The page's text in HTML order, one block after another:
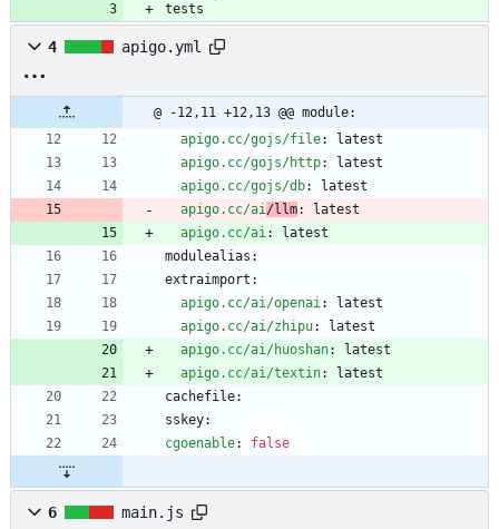
tests
4 apigo.yml
@ -12,11 +12,13 @@ module:
apigo.cc/gojs/file:
latest
apigo.cc/gojs/http:
latest
apigo.cc/gojs/db:
latest
apigo.cc/ai/llm:
latest
apigo.cc/ai:
latest
modulealias:
extraimport:
apigo.cc/ai/openai:
latest
apigo.cc/ai/zhipu:
latest
apigo.cc/ai/huoshan:
latest
apigo.cc/ai/textin:
latest
cachefile:
sskey:
cgoenable: false
6 main.js